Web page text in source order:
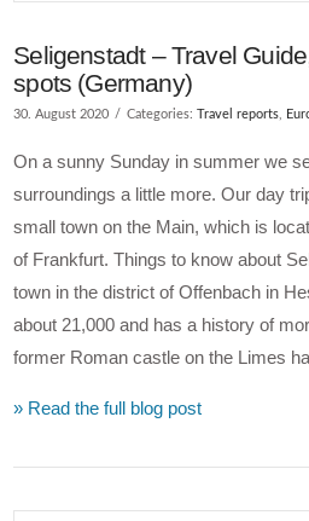
Seligenstadt – Travel
spots (Germany)
30. August 2020 Categories:Travel reports
On a sunny Sunday in summer we
surroundings a little more. Our day
small town on the Main, which is
of Frankfurt. Things to know about
town in the district of Offenbach in
about 21,000 and has a history of
former Roman castle on the Limes
» Read the full blog post